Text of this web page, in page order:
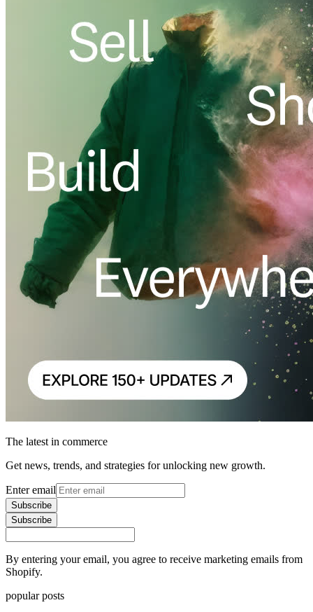
The latest in commerce
Get news, trends, and strategies for unlocking new growth.
Enter email
Subscribe
Subscribe
By entering your email, you agree to receive marketing emails from
Shopify.
popular posts